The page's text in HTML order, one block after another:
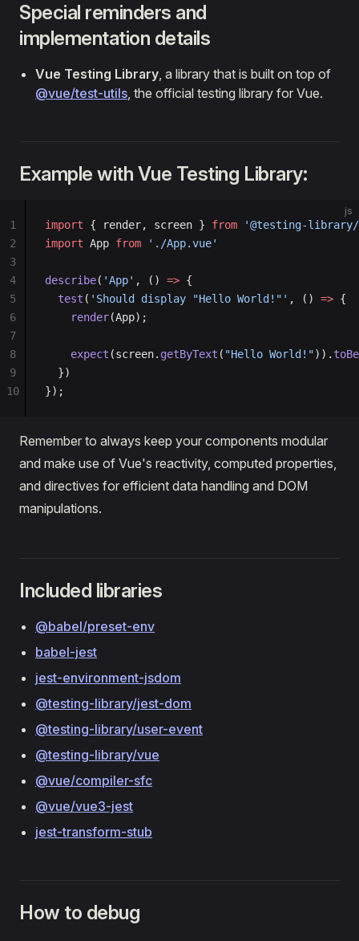
Special reminders and
implementation details
Vue Testing Library, a library that is built on top of
@vue/test-utils, the official testing library for Vue.
Example with Vue Testing Library:
js
import { render, screen } from '@testing-
import App from './App.vue'
describe( 'App' , () => {
  test
( 'Should display "Hello World!"' , () => {
    render
(App);
    expect
(screen. getByText ( "Hello World!")).
  })
});
1
2
3
4
5
6
7
8
9
10
Remember to always keep your components modular
and make use of Vue's reactivity, computed properties,
and directives for efficient data handling and DOM
manipulations.
Included libraries
@babel/preset-env
babel-jest
jest-environment-jsdom
@testing-library/jest-dom
@testing-library/user-event
@testing-library/vue
@vue/compiler-sfc
@vue/vue3-jest
jest-transform-stub
How to debug